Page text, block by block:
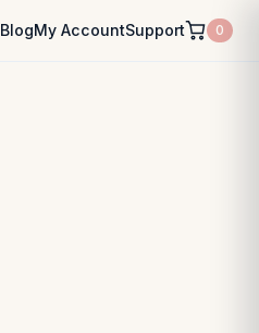
BlogMy AccountSupport 0